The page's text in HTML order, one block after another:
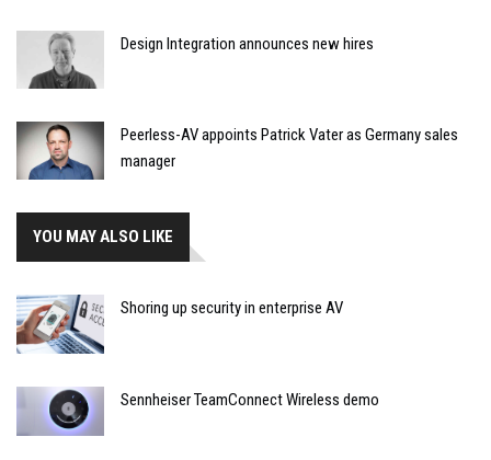
Design Integration announces new hires
Peerless-AV appoints Patrick Vater as Germany sales
manager
YOU MAY ALSO LIKE
Shoring up security in enterprise AV
Sennheiser TeamConnect Wireless demo